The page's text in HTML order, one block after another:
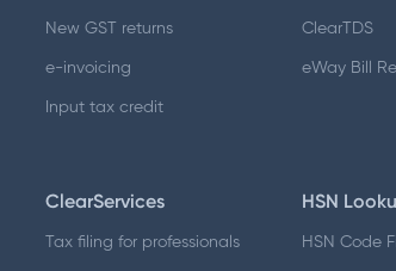
New GST returns
e-invoicing
Input tax credit
ClearTDS
eWay Bill
ClearServices
Tax filing for professionals
HSN
HSN Code